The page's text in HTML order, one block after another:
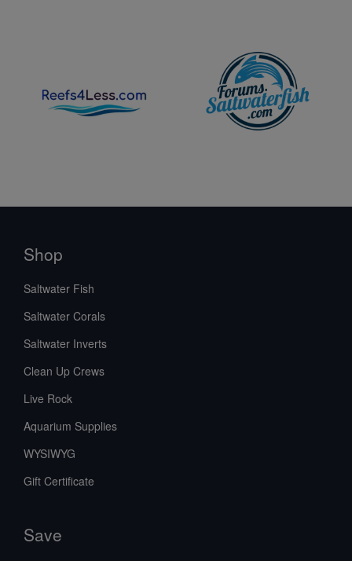
Shop
Saltwater Fish
Saltwater Corals
Saltwater Inverts
Clean Up Crews
Live Rock
Aquarium Supplies
WYSIWYG
Gift Certificate
Save